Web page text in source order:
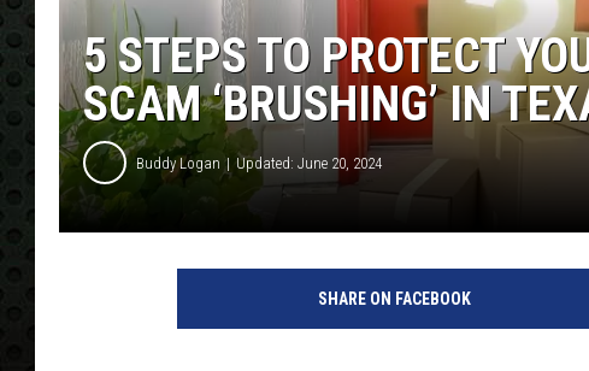
5 STEPS TO PROTECT
SCAM ‘BRUSHING’ IN
Buddy Logan Updated: June 20, 2024
SHARE ON FACEBOOK